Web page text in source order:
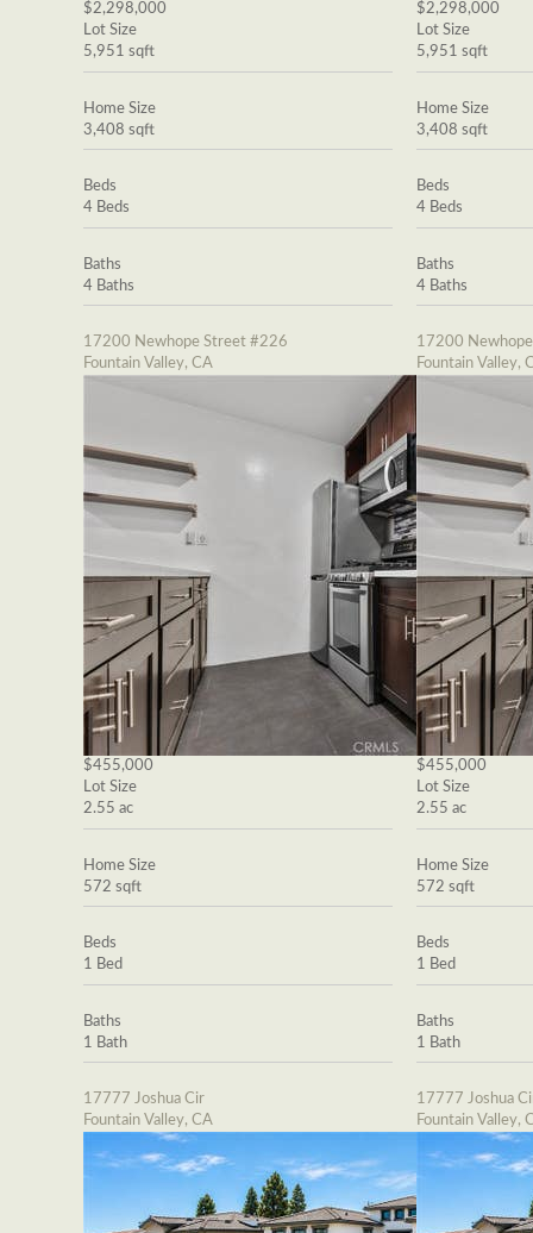
$2,298,000
Lot Size
5,951 sqft
Home Size
3,408 sqft
Beds
4 Beds
Baths
4 Baths
17200 Newhope Street #226
Fountain Valley, CA
$455,000
Lot Size
2.55 ac
Home Size
572 sqft
Beds
1 Bed
Baths
1 Bath
17777 Joshua Cir
Fountain Valley, CA
$2,298,000
Lot Size
5,951 sqft
Home Size
3,408 sqft
Beds
4 Beds
Baths
4 Baths
17200
Fountain Valley,
$455,000
Lot Size
2.55 ac
Home Size
572 sqft
Beds
1 Bed
Baths
1 Bath
17777 Joshua
Fountain Valley,